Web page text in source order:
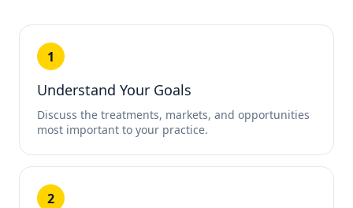
1
Understand Your Goals
Discuss the treatments, markets, and opportunities
most important to your practice.
2